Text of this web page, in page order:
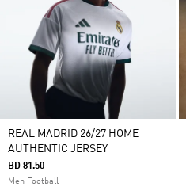
REAL MADRID 26/27 HOME
AUTHENTIC JERSEY
BD 81.50
Men Football